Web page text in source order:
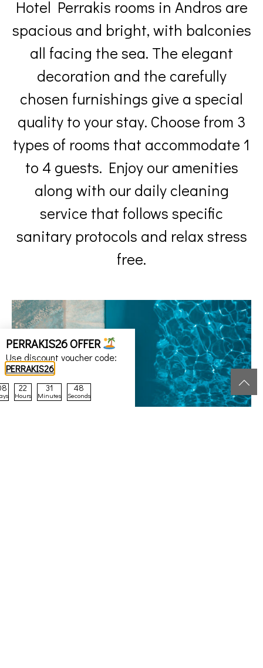
decoration and the carefully
chosen furnishings give a special
quality to your stay. Choose from 3
types of rooms that accommodate 1
to 4 guests. Enjoy our amenities
along with our daily cleaning
service that follows specific
sanitary protocols and relax stress
free.